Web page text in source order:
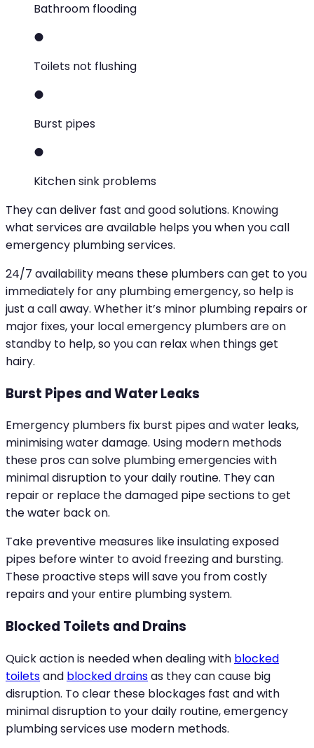
Bathroom flooding
Toilets not flushing
Burst pipes
Kitchen sink problems
They can deliver fast and good solutions. Knowing
what services are available helps you when you call
emergency plumbing services.
24/7 availability means these plumbers can get to you
immediately for any plumbing emergency, so help is
just a call away. Whether it’s minor plumbing repairs or
major fixes, your local emergency plumbers are on
standby to help, so you can relax when things get
hairy.
Burst Pipes and Water Leaks
Emergency plumbers fix burst pipes and water leaks,
minimising water damage. Using modern methods
these pros can solve plumbing emergencies with
minimal disruption to your daily routine. They can
repair or replace the damaged pipe sections to get
the water back on.
Take preventive measures like insulating exposed
pipes before winter to avoid freezing and bursting.
These proactive steps will save you from costly
repairs and your entire plumbing system.
Blocked Toilets and Drains
Quick action is needed when dealing with blocked
toiletsand blocked drainsas they can cause big
disruption. To clear these blockages fast and with
minimal disruption to your daily routine, emergency
plumbing services use modern methods.